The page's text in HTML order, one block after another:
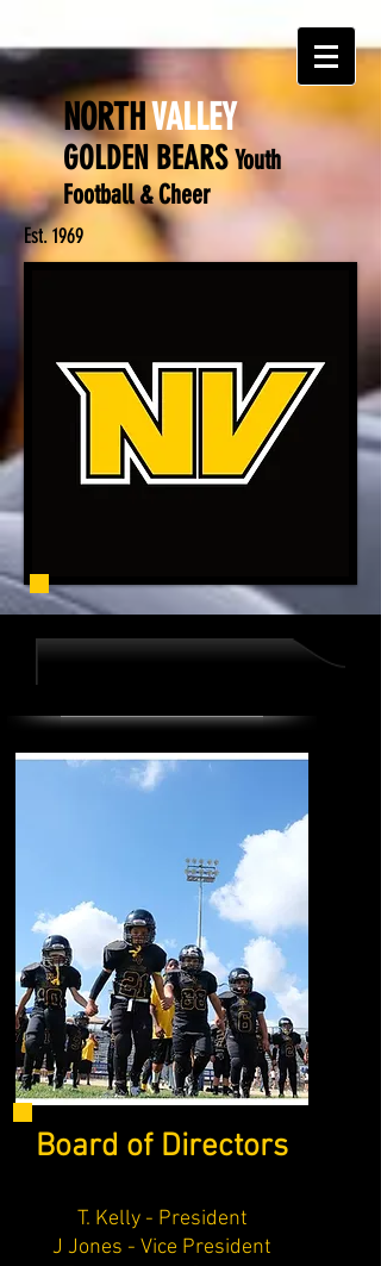
NORTHVALLEY
GOLDEN BEARS Youth
Football & Cheer
Est. 1969
Board of Directors
T. Kelly - President
J Jones - Vice President